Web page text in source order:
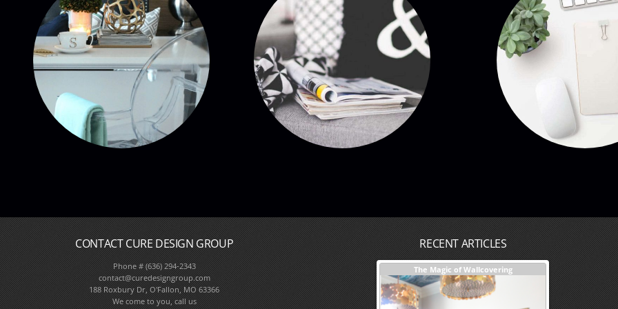
CONTACT CURE DESIGN GROUP
Phone # (636) 294-2343
contact@curedesigngroup.com
188 Roxbury Dr, O'Fallon, MO 63366
We come to you, call us
RECENT ARTICLES
Full Service Interior Design + Our Process The Magic of Wallcovering
DESIGNER
Investments You